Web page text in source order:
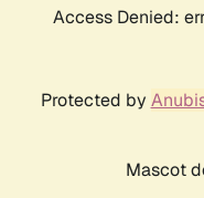
Access Denied:
Protected by
Mascot